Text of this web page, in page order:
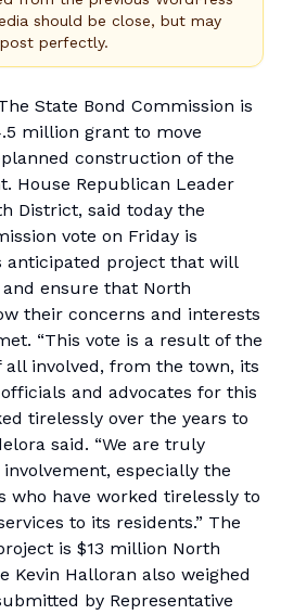
should be close, but may
perfectly.
State Bond Commission is
million grant to move
construction of the
House Republican Leader
District, said today the
vote on Friday is
anticipated project that will
ensure that North
their concerns and interests
“This vote is a result of the
involved, from the town, its
and advocates for this
tirelessly over the years to
said. “We are truly
especially the
who have worked tirelessly to
to its residents.” The
is $13 million North
Kevin Halloran also weighed
by Representative